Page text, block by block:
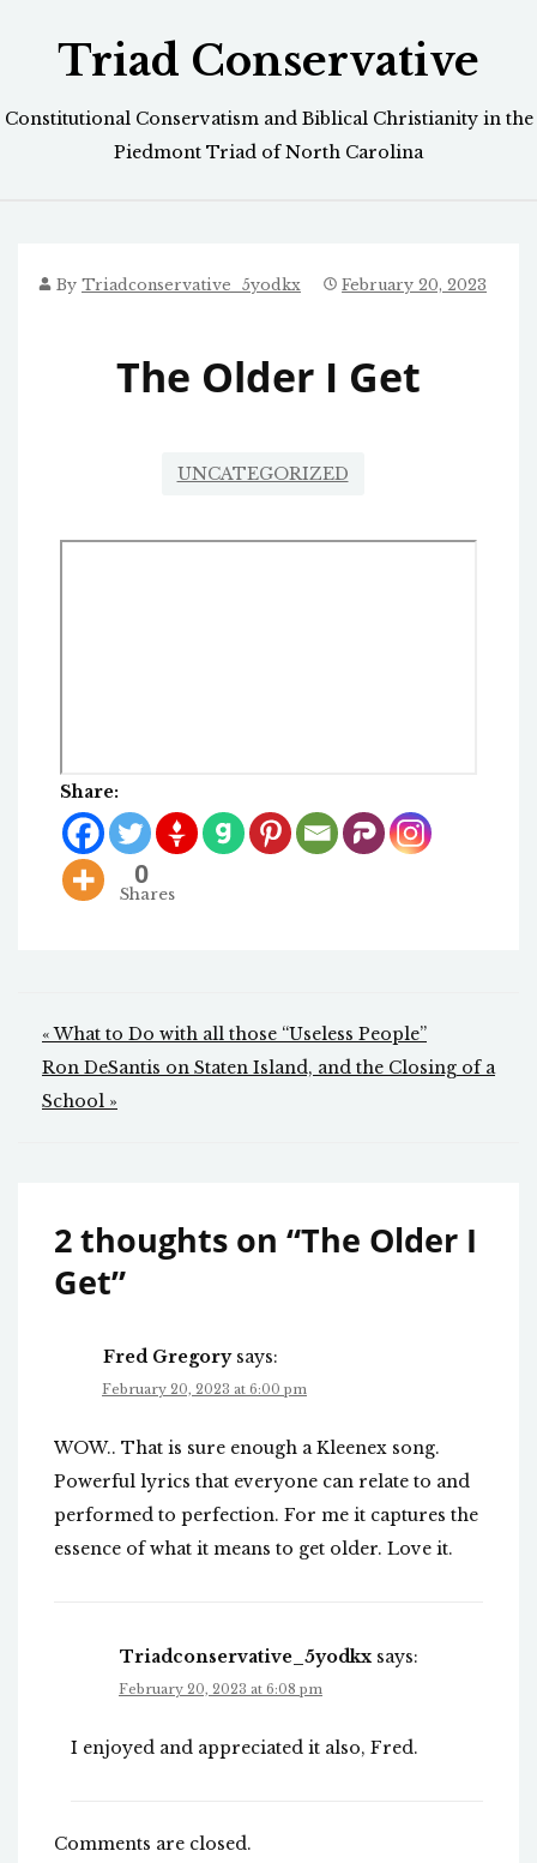
Triad Conservative
Constitutional Conservatism and Biblical Christianity in the
Piedmont Triad of North Carolina
By Triadconservative_5yodkx February 20, 2023
The Older I Get
UNCATEGORIZED
Share:
0
Shares
Post
navigation
« What to Do with all those “Useless People”
Ron DeSantis on Staten Island, and the Closing of a
School »
2 thoughts on “The Older I
Get”
Fred Gregory says:
February 20, 2023 at 6:00 pm
WOW.. That is sure enough a Kleenex song.
Powerful lyrics that everyone can relate to and
performed to perfection. For me it captures the
essence of what it means to get older. Love it.
Triadconservative_5yodkx says:
February 20, 2023 at 6:08 pm
I enjoyed and appreciated it also, Fred.
Comments are closed.